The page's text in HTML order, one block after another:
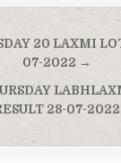
20 LAXMI
07-2022 →
28-07-2022